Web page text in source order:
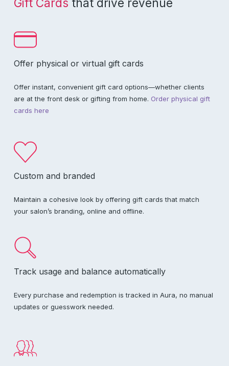
Offer physical or virtual gift cards
Offer instant, convenient gift card options—whether clients
are at the front desk or gifting from home. Order physical gift
cards here
Custom and branded
Maintain a cohesive look by offering gift cards that match
your salon’s branding, online and offline.
Track usage and balance automatically
Every purchase and redemption is tracked in Aura, no manual
updates or guesswork needed.